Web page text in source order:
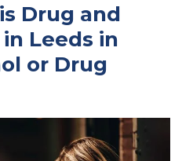
Drug and
Leeds in
or Drug